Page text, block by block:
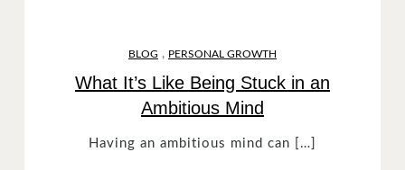
BLOG , PERSONAL GROWTH
What It’s Like Being Stuck in an
Ambitious Mind
Having an ambitious mind can […]